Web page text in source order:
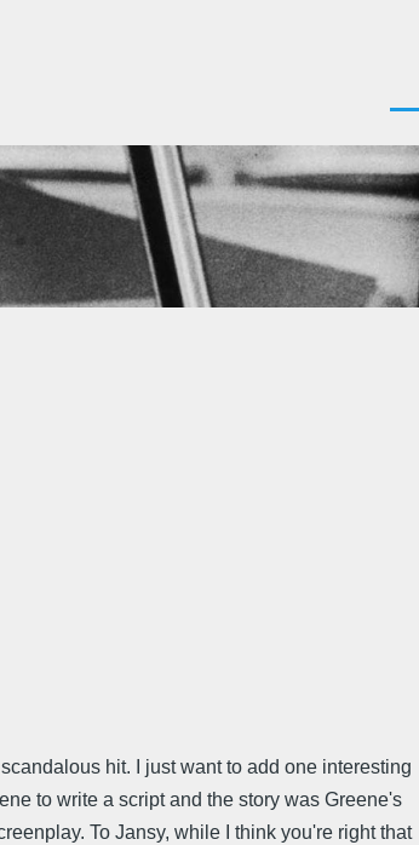
hit. I just want to add one interesting
to write a script and the story was Greene's
To Jansy, while I think you're right that